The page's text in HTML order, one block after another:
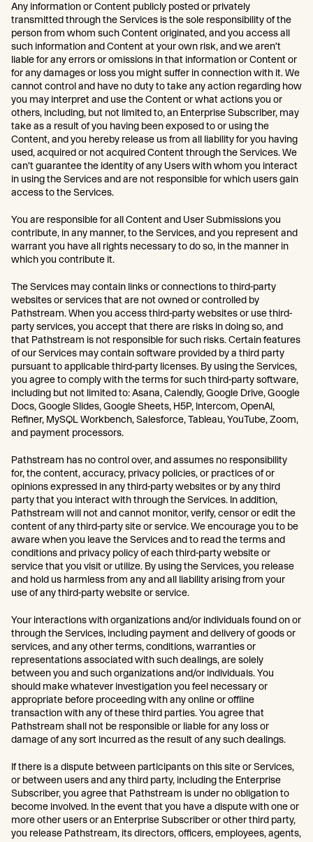
Any information or Content publicly posted or privately
transmitted through the Services is the sole responsibility of the
person from whom such Content originated, and you access all
such information and Content at your own risk, and we aren’t
liable for any errors or omissions in that information or Content or
for any damages or loss you might suffer in connection with it. We
cannot control and have no duty to take any action regarding how
you may interpret and use the Content or what actions you or
others, including, but not limited to, an Enterprise Subscriber, may
take as a result of you having been exposed to or using the
Content, and you hereby release us from all liability for you having
used, acquired or not acquired Content through the Services. We
can’t guarantee the identity of any Users with whom you interact
in using the Services and are not responsible for which users gain
access to the Services.
You are responsible for all Content and User Submissions you
contribute, in any manner, to the Services, and you represent and
warrant you have all rights necessary to do so, in the manner in
which you contribute it.
The Services may contain links or connections to third-party
websites or services that are not owned or controlled by
Pathstream. When you access third-party websites or use third-
party services, you accept that there are risks in doing so, and
that Pathstream is not responsible for such risks. Certain features
of our Services may contain software provided by a third party
pursuant to applicable third-party licenses. By using the Services,
you agree to comply with the terms for such third-party software,
including but not limited to: Asana, Calendly, Google Drive, Google
Docs, Google Slides, Google Sheets, H5P, Intercom, OpenAI,
Refiner, MySQL Workbench, Salesforce, Tableau, YouTube, Zoom,
and payment processors.
Pathstream has no control over, and assumes no responsibility
for, the content, accuracy, privacy policies, or practices of or
opinions expressed in any third-party websites or by any third
party that you interact with through the Services. In addition,
Pathstream will not and cannot monitor, verify, censor or edit the
content of any third-party site or service. We encourage you to be
aware when you leave the Services and to read the terms and
conditions and privacy policy of each third-party website or
service that you visit or utilize. By using the Services, you release
and hold us harmless from any and all liability arising from your
use of any third-party website or service.
Your interactions with organizations and/or individuals found on or
through the Services, including payment and delivery of goods or
services, and any other terms, conditions, warranties or
representations associated with such dealings, are solely
between you and such organizations and/or individuals. You
should make whatever investigation you feel necessary or
appropriate before proceeding with any online or offline
transaction with any of these third parties. You agree that
Pathstream shall not be responsible or liable for any loss or
damage of any sort incurred as the result of any such dealings.
If there is a dispute between participants on this site or Services,
or between users and any third party, including the Enterprise
Subscriber, you agree that Pathstream is under no obligation to
become involved. In the event that you have a dispute with one or
more other users or an Enterprise Subscriber or other third party,
you release Pathstream, its directors, officers, employees, agents,